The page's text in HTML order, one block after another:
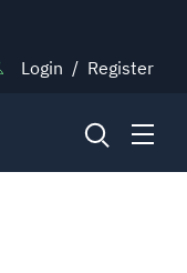
Login / Register